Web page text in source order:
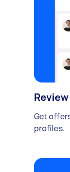
Get
profiles.